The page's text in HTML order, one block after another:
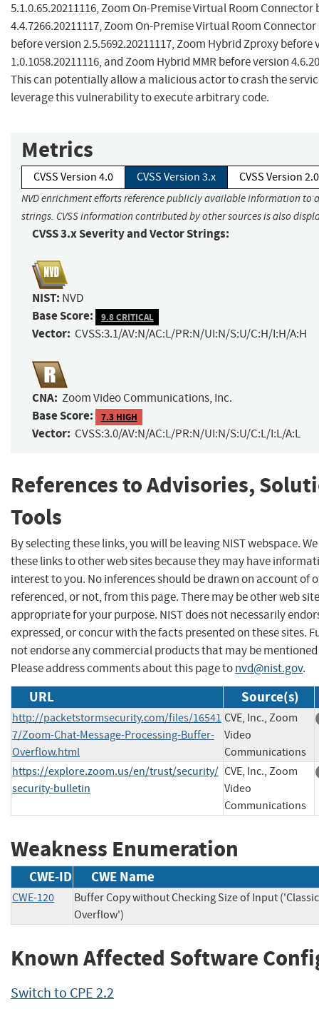
5.1.0.65.20211116, Zoom On-Premise Virtual Room Connector
4.4.7266.20211117, Zoom On-Premise Virtual Room
before version 2.5.5692.20211117, Zoom Hybrid Zproxy before
1.0.1058.20211116, and Zoom Hybrid MMR before version
This can potentially allow a malicious actor to crash the
leverage this vulnerability to execute arbitrary code.
Metrics
CVSS Version 4.0 CVSS Version 3.x CVSS Version 2.0
NVD enrichment efforts reference publicly available information to
strings. CVSS information contributed by other sources is also
CVSS 3.x Severity and Vector Strings:
NIST: NVD
Base Score: 9.8 CRITICAL
Vector: CVSS:3.1/AV:N/AC:L/PR:N/UI:N/S:U/C:H/I:H/A:H
CNA: Zoom Video Communications, Inc.
Base Score: 7.3 HIGH
Vector: CVSS:3.0/AV:N/AC:L/PR:N/UI:N/S:U/C:L/I:L/A:L
References to Advisories,
Tools
By selecting these links, you will be leaving NIST webspace.
these links to other web sites because they may have
interest to you. No inferences should be drawn on account of
referenced, or not, from this page. There may be other web
appropriate for your purpose. NIST does not necessarily
expressed, or concur with the facts presented on these sites.
not endorse any commercial products that may be mentioned
Please address comments about this page tonvd@nist.gov.
URL Source(s)
http://packetstormsecurity.com/files/16541
7/Zoom-Chat-Message-Processing-Buffer-
Overflow.html
CVE, Inc., Zoom
Video
Communications
https://explore.zoom.us/en/trust/security/
security-bulletin
CVE, Inc., Zoom
Video
Communications
Weakness Enumeration
CWE-ID CWE Name
CWE-120
Buffer Copy without Checking Size of Input
Overflow')
Known Affected Software
Switch to CPE 2.2